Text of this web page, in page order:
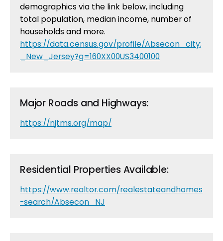
demographics via the link below, including
total population, median income, number of
households and more.
https://data.census.gov/profile/Absecon_city;
_New_Jersey?g=160XX00US3400100
Major Roads and Highways:
https://njtms.org/map/
Residential Properties Available:
https://www.realtor.com/realestateandhomes
-search/Absecon_NJ